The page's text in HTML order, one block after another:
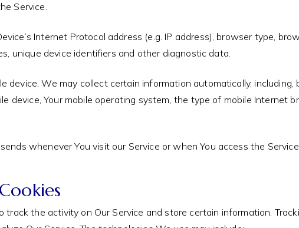
Service.
Internet Protocol address (e.g. IP address), browser type,
unique device identifiers and other diagnostic data.
device, We may collect certain information automatically,
device, Your mobile operating system, the type of mobile Internet
whenever You visit our Service or when You access the
the activity on Our Service and store certain information.